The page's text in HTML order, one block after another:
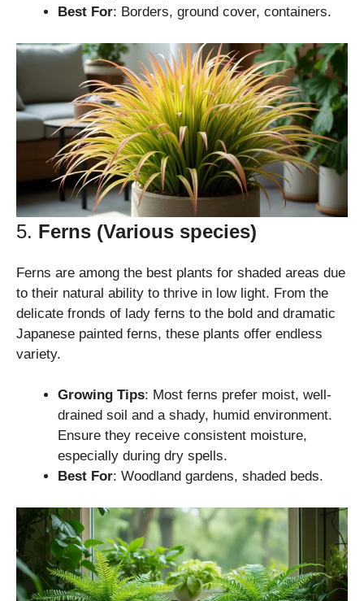
Best For: Borders, ground cover, containers.
5. Ferns (Various species)
Ferns are among the best plants for shaded areas due
to their natural ability to thrive in low light. From the
delicate fronds of lady ferns to the bold and dramatic
Japanese painted ferns, these plants offer endless
variety.
Growing Tips: Most ferns prefer moist, well-
drained soil and a shady, humid environment.
Ensure they receive consistent moisture,
especially during dry spells.
Best For: Woodland gardens, shaded beds.